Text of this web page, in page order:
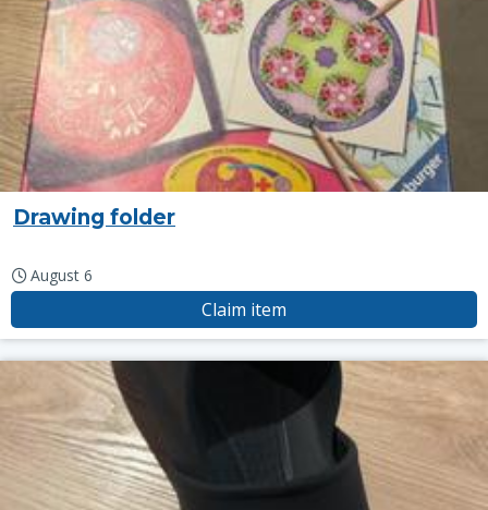
Drawing folder
August 6
Claim item